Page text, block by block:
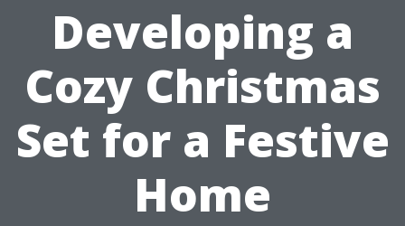
Developing a
Cozy Christmas
Set for a Festive
Home